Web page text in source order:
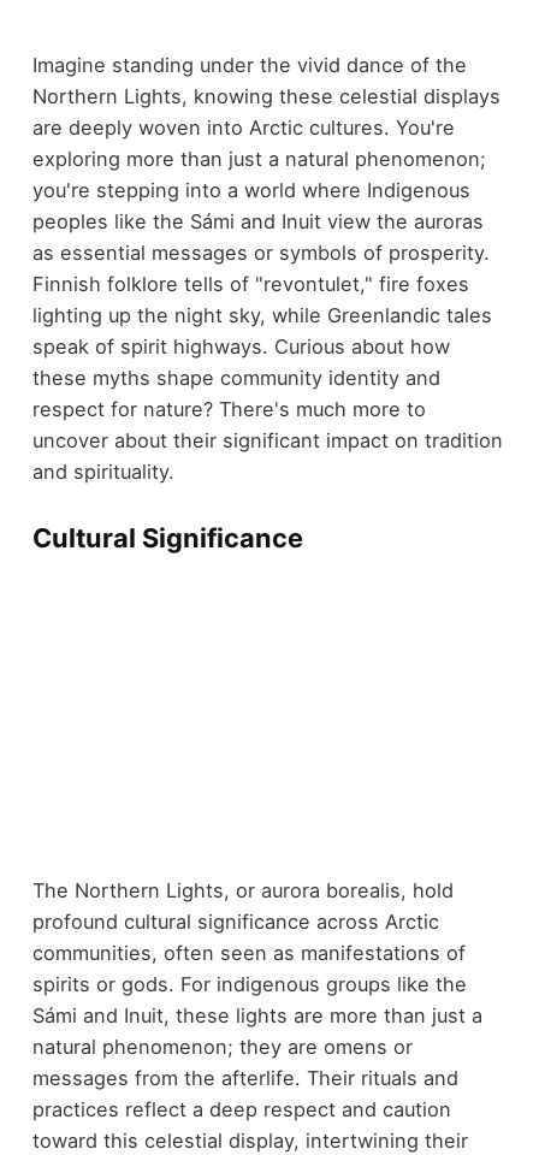
Imagine standing under the vivid dance of the
Northern Lights, knowing these celestial displays
are deeply woven into Arctic cultures. You're
exploring more than just a natural phenomenon;
you're stepping into a world where Indigenous
peoples like the Sámi and Inuit view the auroras
as essential messages or symbols of prosperity.
Finnish folklore tells of "revontulet," fire foxes
lighting up the night sky, while Greenlandic tales
speak of spirit highways. Curious about how
these myths shape community identity and
respect for nature? There's much more to
uncover about their significant impact on tradition
and spirituality.
Cultural Significance
The Northern Lights, or aurora borealis, hold
profound cultural significance across Arctic
communities, often seen as manifestations of
spirits or gods. For indigenous groups like the
Sámi and Inuit, these lights are more than just a
natural phenomenon; they are omens or
messages from the afterlife. Their rituals and
practices reflect a deep respect and caution
toward this celestial display, intertwining their